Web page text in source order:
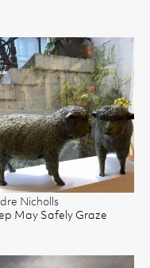
Nicholls
May Safely Graze